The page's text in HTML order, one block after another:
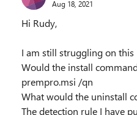
Aug 18, 2021
Hi Rudy,
I am still struggling on this
Would the install
prempro.msi /qn
What would the uninstall
The detection rule I have